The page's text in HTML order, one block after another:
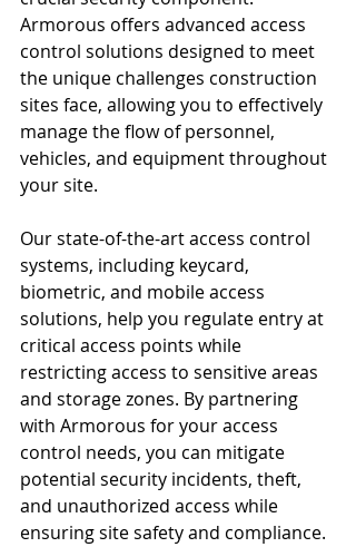
Armorous offers advanced access
control solutions designed to meet
the unique challenges construction
sites face, allowing you to effectively
manage the flow of personnel,
vehicles, and equipment throughout
your site.
Our state-of-the-art access control
systems, including keycard,
biometric, and mobile access
solutions, help you regulate entry at
critical access points while
restricting access to sensitive areas
and storage zones. By partnering
with Armorous for your access
control needs, you can mitigate
potential security incidents, theft,
and unauthorized access while
ensuring site safety and compliance.